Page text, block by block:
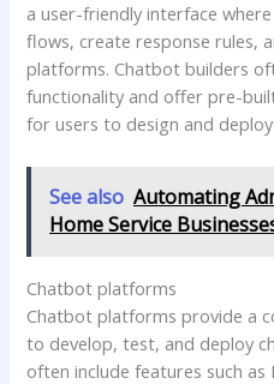
a user-friendly interface
flows, create response rules,
platforms. Chatbot builders
functionality and offer pre-
for users to design and
See also Automating
Home Service
Chatbot platforms
Chatbot platforms provide a
to develop, test, and deploy
often include features such